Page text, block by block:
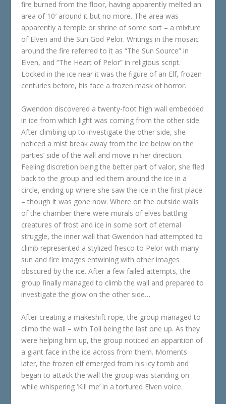
fire burned from the floor, having apparently melted an
area of 10′ around it but no more. The area was
apparently a temple or shrine of some sort – a mixture
of Elven and the Sun God Pelor. Writings in the mosaic
around the fire referred to it as “The Sun Source” in
Elven, and “The Heart of Pelor” in religious script.
Locked in the ice near it was the figure of an Elf, frozen
centuries before, his face a frozen mask of horror.
Gwendon discovered a twenty-foot high wall embedded
in ice from which light was coming from the other side.
After climbing up to investigate the other side, she
noticed a mist break away from the ice below on the
parties’ side of the wall and move in her direction.
Feeling discretion being the better part of valor, she fled
back to the group and led them around the ice in a
circle, ending up where she saw the ice in the first place
– though it was gone now. Where on the outside walls
of the chamber there were murals of elves battling
creatures of frost and ice in some sort of eternal
struggle, the inner wall that Gwendon had attempted to
climb represented a stylized fresco to Pelor with many
sun and fire images entwining with other images
obscured by the ice. After a few failed attempts, the
group finally managed to climb the wall and prepared to
investigate the glow on the other side…
After creating a makeshift rope, the group managed to
climb the wall – with Toll being the last one up. As they
were helping him up, the group noticed an apparition of
a giant face in the ice across from them. Moments
later, the frozen elf emerged from his icy tomb and
began to attack the wall the group was standing on
while whispering ‘Kill me’ in a tortured Elven voice.